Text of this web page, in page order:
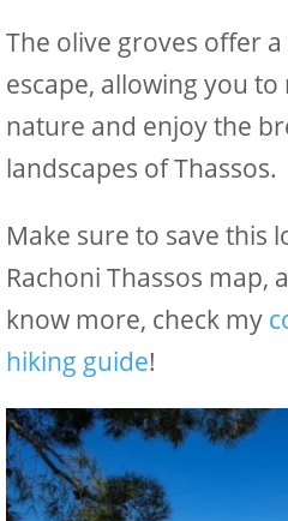
The olive groves offer
escape, allowing you
nature and enjoy the
landscapes of Thassos.
Make sure to save this
Rachoni Thassos map,
know more, check my
hiking guide!